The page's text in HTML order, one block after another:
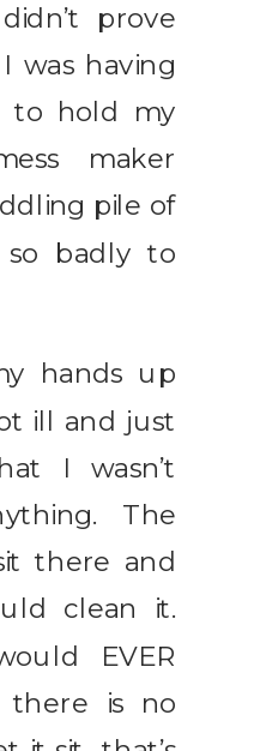
prove
was having
to hold my
maker
pile of
badly to
hands up
ill and just
I wasn’t
The
there and
clean it.
EVER
there is no